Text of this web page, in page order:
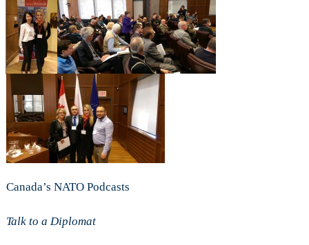
Canada’s NATO Podcasts
Talk to a Diplomat